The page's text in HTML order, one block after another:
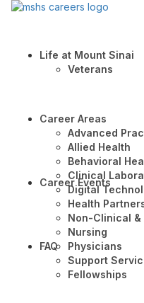
Life at Mount Sinai
Veterans
Career Areas
Advanced
Allied Health
Behavioral
Clinical
Digital
Health
Non-Clinical
Nursing
Physicians
Support
Fellowships
Career Events
FAQ